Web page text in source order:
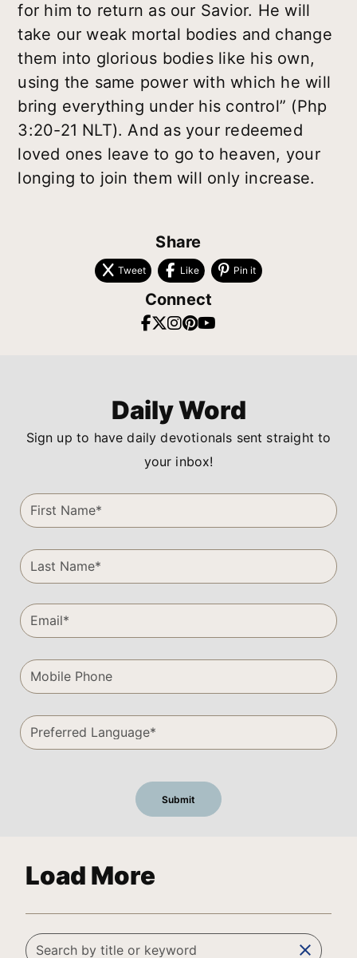
for him to return as our Savior. He will
take our weak mortal bodies and change
them into glorious bodies like his own,
using the same power with which he will
bring everything under his control” (Php
3:20-21 NLT). And as your redeemed
loved ones leave to go to heaven, your
longing to join them will only increase.
Share
Tweet Like Pin it
Connect
Daily Word
Sign up to have daily devotionals sent straight to
your inbox!
Load More
clear